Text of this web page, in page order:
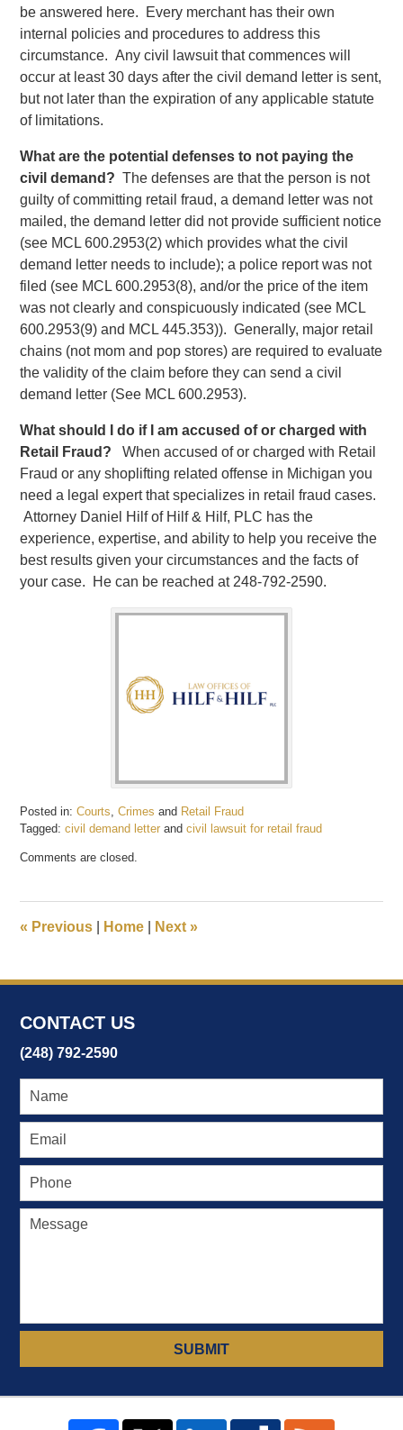
be answered here. Every merchant has their own
internal policies and procedures to address this
circumstance. Any civil lawsuit that commences will
occur at least 30 days after the civil demand letter is sent,
but not later than the expiration of any applicable statute
of limitations.
What are the potential defenses to not paying the
civil demand? The defenses are that the person is not
guilty of committing retail fraud, a demand letter was not
mailed, the demand letter did not provide sufficient notice
(see MCL 600.2953(2) which provides what the civil
demand letter needs to include); a police report was not
filed (see MCL 600.2953(8), and/or the price of the item
was not clearly and conspicuously indicated (see MCL
600.2953(9) and MCL 445.353)). Generally, major retail
chains (not mom and pop stores) are required to evaluate
the validity of the claim before they can send a civil
demand letter (See MCL 600.2953).
What should I do if I am accused of or charged with
Retail Fraud? When accused of or charged with Retail
Fraud or any shoplifting related offense in Michigan you
need a legal expert that specializes in retail fraud cases.
Attorney Daniel Hilf of Hilf & Hilf, PLC has the
experience, expertise, and ability to help you receive the
best results given your circumstances and the facts of
your case. He can be reached at 248-792-2590.
Posted in: Courts,Crimes and Retail Fraud
Tagged: civil demand letter andcivil lawsuit for retail fraud
January
am
Comments are closed.
« Previous Home Next»
CONTACT US
(248) 792-2590
SUBMIT